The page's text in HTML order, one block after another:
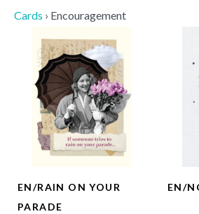
Cards › Encouragement
EN/RAIN ON YOUR
PARADE
EN/